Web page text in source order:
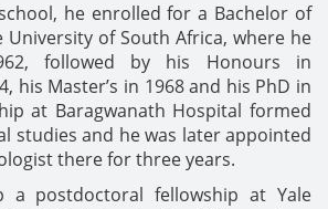
he enrolled for a Bachelor of
of South Africa, where he
followed by his Honours in
his Master’s in 1968 and his PhD in
at Baragwanath Hospital formed
studies and he was later appointed
there for three years.
postdoctoral fellowship at Yale